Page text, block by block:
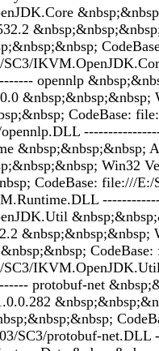
SC3/
opennlp
&nbsp;&nbsp;&nbsp;
CodeBase:
opennlp.DLL
&nbsp;&nbsp;&nbsp;
Win32
CodeBase: file:///E:/
&nbsp;&nbsp;&nbsp;
SC3/
protobuf-net
SC3/protobuf-